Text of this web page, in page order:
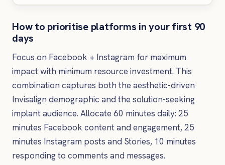
How to prioritise platforms in your first 90
days
Focus on Facebook + Instagram for maximum
impact with minimum resource investment. This
combination captures both the aesthetic-driven
Invisalign demographic and the solution-seeking
implant audience. Allocate 60 minutes daily: 25
minutes Facebook content and engagement, 25
minutes Instagram posts and Stories, 10 minutes
responding to comments and messages.